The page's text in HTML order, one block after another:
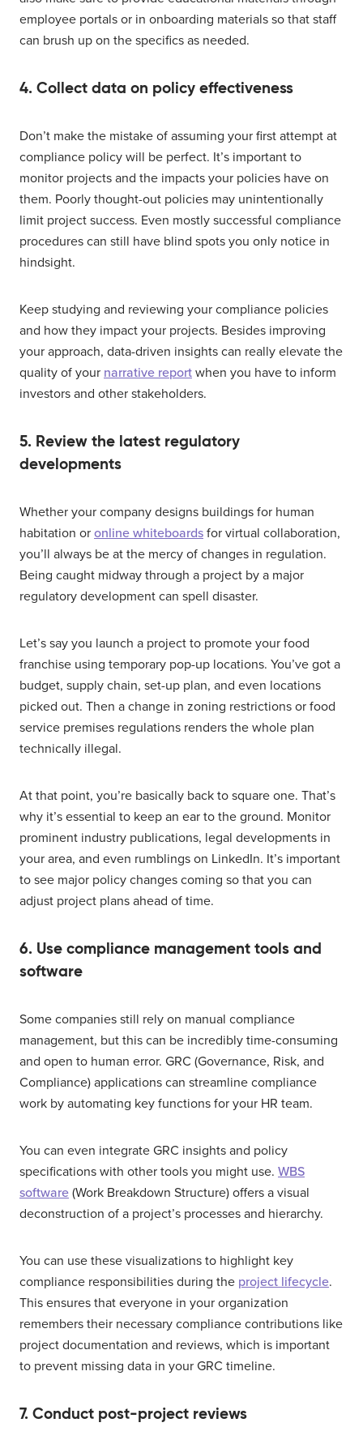
employee portals or in onboarding materials so that staff
can brush up on the specifics as needed.
4. Collect data on policy effectiveness
Don’t make the mistake of assuming your first attempt at
compliance policy will be perfect. It’s important to
monitor projects and the impacts your policies have on
them. Poorly thought-out policies may unintentionally
limit project success. Even mostly successful compliance
procedures can still have blind spots you only notice in
hindsight.
Keep studying and reviewing your compliance policies
and how they impact your projects. Besides improving
your approach, data-driven insights can really elevate the
quality of your narrative report when you have to inform
investors and other stakeholders.
5. Review the latest regulatory
developments
Whether your company designs buildings for human
habitation or online whiteboards for virtual collaboration,
you’ll always be at the mercy of changes in regulation.
Being caught midway through a project by a major
regulatory development can spell disaster.
Let’s say you launch a project to promote your food
franchise using temporary pop-up locations. You’ve got a
budget, supply chain, set-up plan, and even locations
picked out. Then a change in zoning restrictions or food
service premises regulations renders the whole plan
technically illegal.
At that point, you’re basically back to square one. That’s
why it’s essential to keep an ear to the ground. Monitor
prominent industry publications, legal developments in
your area, and even rumblings on LinkedIn. It’s important
to see major policy changes coming so that you can
adjust project plans ahead of time.
6. Use compliance management tools and
software
Some companies still rely on manual compliance
management, but this can be incredibly time-consuming
and open to human error. GRC (Governance, Risk, and
Compliance) applications can streamline compliance
work by automating key functions for your HR team.
You can even integrate GRC insights and policy
specifications with other tools you might use. WBS
software (Work Breakdown Structure) offers a visual
deconstruction of a project’s processes and hierarchy.
You can use these visualizations to highlight key
compliance responsibilities during the project lifecycle.
This ensures that everyone in your organization
remembers their necessary compliance contributions like
project documentation and reviews, which is important
to prevent missing data in your GRC timeline.
7. Conduct post-project reviews